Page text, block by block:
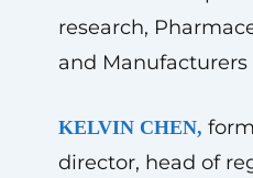
research,
and Manufacturers
KELVIN CHEN,
director, head of